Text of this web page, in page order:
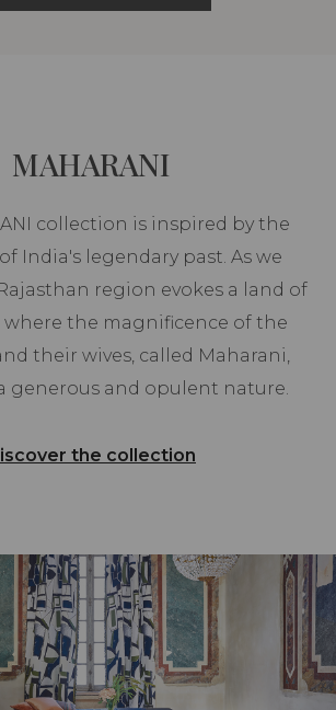
MAHARANI
collection is inspired by the
India's legendary past. As we
region evokes a land of
the magnificence of the
their wives, called Maharani,
generous and opulent nature.
the collection